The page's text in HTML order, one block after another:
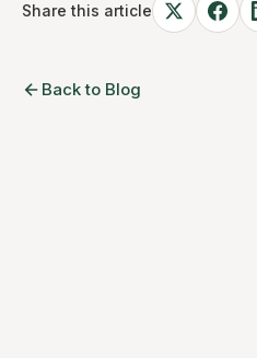
Share this article
Back to Blog